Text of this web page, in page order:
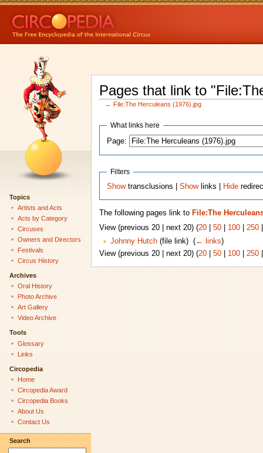
Pages that link to
← File:The Herculeans (1976).jpg
What links here
Page:
Filters
Showtransclusions |Showlinks | Hide
The following pages link to File:The
View (previous 20 | next 20) (20| 50| 100| 250
Johnny Hutch(file link) ‎ (← links)
View (previous 20 | next 20) (20| 50| 100| 250
Topics
Artists and Acts
Acts by Category
Circuses
Owners and Directors
Festivals
Circus History
Archives
Oral History
Photo Archive
Art Gallery
Video Archive
Tools
Glossary
Links
Circopedia
Home
Circopedia Award
Circopedia Books
About Us
Contact Us
Search